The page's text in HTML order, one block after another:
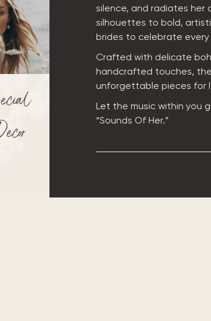
silence, and radiates her
silhouettes to bold,
brides to celebrate
Crafted with delicate
handcrafted touches,
unforgettable pieces for
Let the music within you
“Sounds Of Her.”